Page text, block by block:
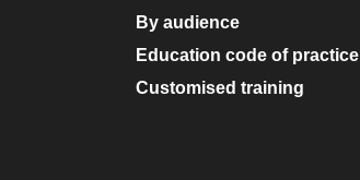
By audience
Education code of practice
Customised training